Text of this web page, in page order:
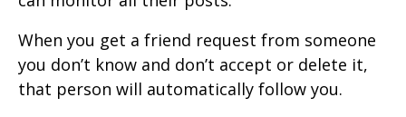
When you get a friend request from someone
you don’t know and don’t accept or delete it,
that person will automatically follow you.